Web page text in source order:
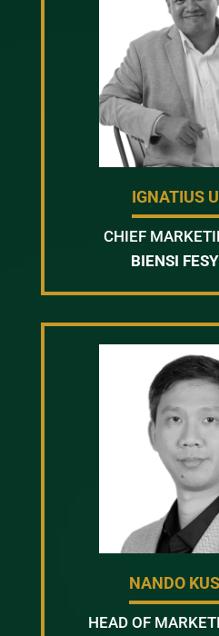
IGNATIUS
CHIEF
BIENSI
NANDO
HEAD OF